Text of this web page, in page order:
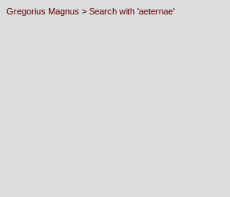
Gregorius Magnus > Search with 'aeternae'